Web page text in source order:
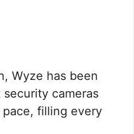
Wyze has been
cameras
pace, filling every